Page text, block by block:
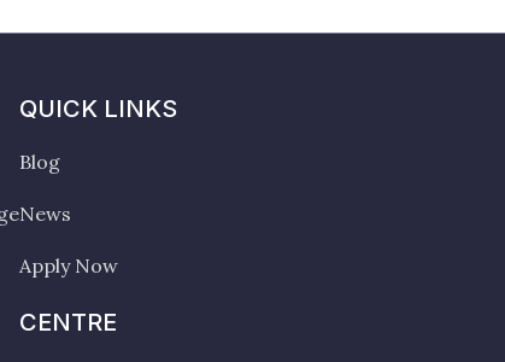
QUICK LINKS
Blog
News
Apply Now
CENTRE